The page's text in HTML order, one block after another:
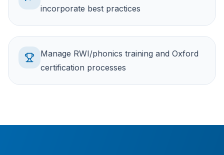
incorporate best practices
Manage RWI/phonics training and Oxford
certification processes